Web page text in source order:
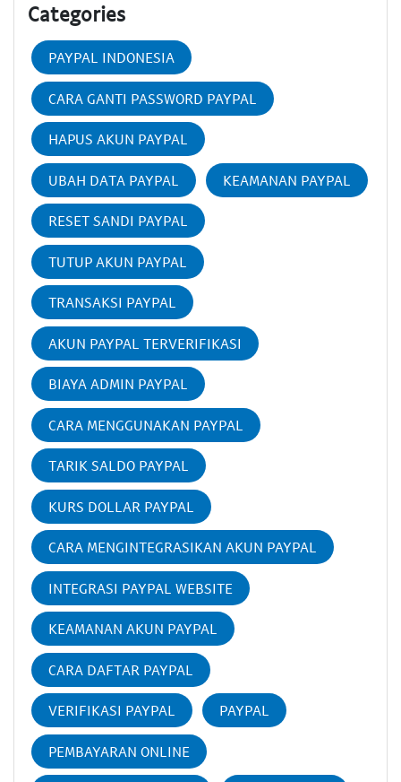
Categories
PAYPAL INDONESIA
CARA GANTI PASSWORD PAYPAL
HAPUS AKUN PAYPAL
UBAH DATA PAYPAL KEAMANAN PAYPAL
RESET SANDI PAYPAL
TUTUP AKUN PAYPAL
TRANSAKSI PAYPAL
AKUN PAYPAL TERVERIFIKASI
BIAYA ADMIN PAYPAL
CARA MENGGUNAKAN PAYPAL
TARIK SALDO PAYPAL
KURS DOLLAR PAYPAL
CARA MENGINTEGRASIKAN AKUN PAYPAL
INTEGRASI PAYPAL WEBSITE
KEAMANAN AKUN PAYPAL
CARA DAFTAR PAYPAL
VERIFIKASI PAYPAL PAYPAL
PEMBAYARAN ONLINE